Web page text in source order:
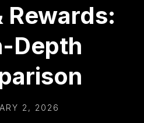
Rewards:
Depth
2, 2026